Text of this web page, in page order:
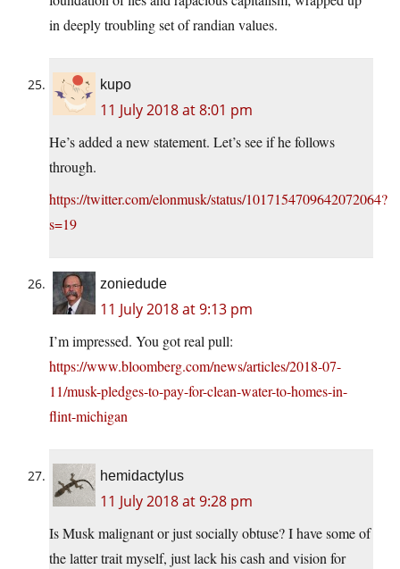
in deeply troubling set of randian values.
kupo
11 July 2018 at 8:01 pm
He’s added a new statement. Let’s see if he follows
through.
https://twitter.com/elonmusk/status/1017154709642072064?
s=19
zoniedude
11 July 2018 at 9:13 pm
I’m impressed. You got real pull:
https://www.bloomberg.com/news/articles/2018-07-
11/musk-pledges-to-pay-for-clean-water-to-homes-in-
flint-michigan
hemidactylus
11 July 2018 at 9:28 pm
Is Musk malignant or just socially obtuse? I have some of
the latter trait myself, just lack his cash and vision for